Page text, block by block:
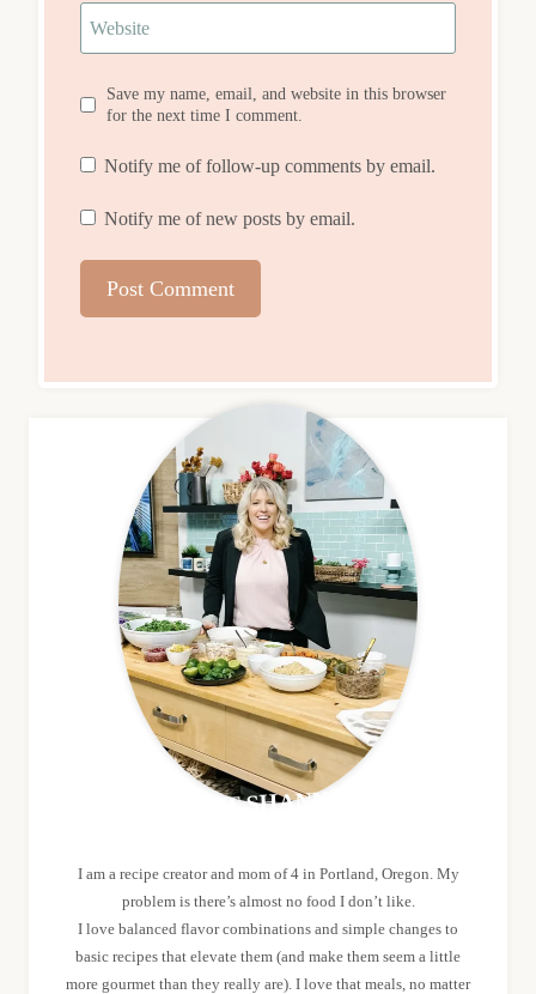
Website
Save my name, email, and website in this browser
for the next time I comment.
Notify me of follow-up comments by email.
Notify me of new posts by email.
MEET SHANNON
I am a recipe creator and mom of 4 in Portland, Oregon. My
problem is there’s almost no food I don’t like.
I love balanced flavor combinations and simple changes to
basic recipes that elevate them (and make them seem a little
more gourmet than they really are). I love that meals, no matter